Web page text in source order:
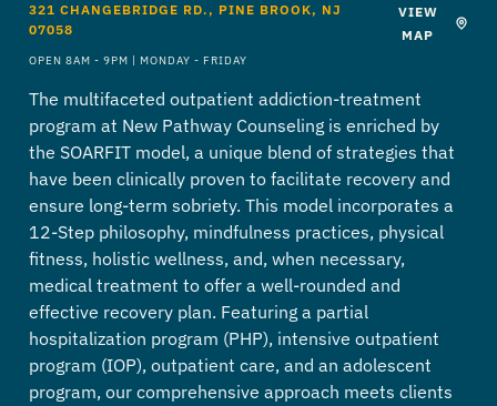
321 CHANGEBRIDGE RD., PINE BROOK, NJ
07058
VIEW
MAP
OPEN 8AM - 9PM | MONDAY - FRIDAY
The multifaceted outpatient addiction-treatment
program at New Pathway Counseling is enriched by
the SOARFIT model, a unique blend of strategies that
have been clinically proven to facilitate recovery and
ensure long-term sobriety. This model incorporates a
12-Step philosophy, mindfulness practices, physical
fitness, holistic wellness, and, when necessary,
medical treatment to offer a well-rounded and
effective recovery plan. Featuring a partial
hospitalization program (PHP), intensive outpatient
program (IOP), outpatient care, and an adolescent
program, our comprehensive approach meets clients